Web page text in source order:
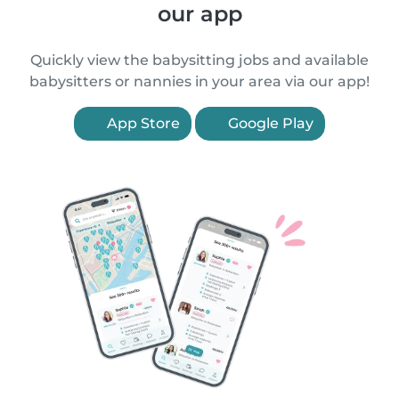
our app
Quickly view the babysitting jobs and available
babysitters or nannies in your area via our app!
App Store Google Play